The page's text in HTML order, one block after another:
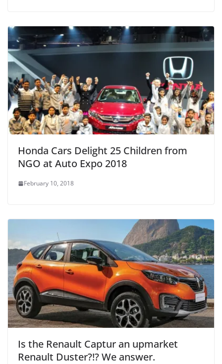
Honda Cars Delight 25 Children from
NGO at Auto Expo 2018
February 10, 2018
Is the Renault Captur an upmarket
Renault Duster?!? We answer.